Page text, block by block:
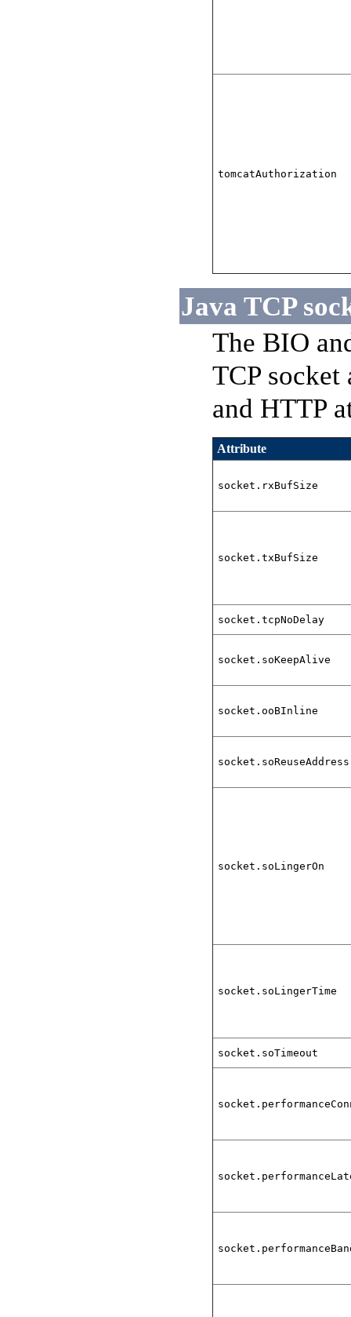
tomcatAuthorization
Java TCP
The BIO
TCP
and HTTP
Attribute
socket.rxBufSize
socket.txBufSize
socket.tcpNoDelay
socket.soKeepAlive
socket.ooBInline
socket.soReuseAddress
socket.soLingerOn
socket.soLingerTime
socket.soTimeout